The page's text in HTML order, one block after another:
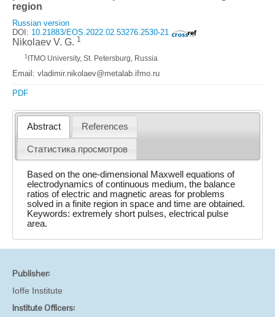
region
Russian version
DOI: 10.21883/EOS.2022.02.53276.2530-21
Nikolaev V. G. 1
1 ITMO University, St. Petersburg, Russia
Email: vladimir.nikolaev@metalab.ifmo.ru
PDF
Abstract References
Статистика просмотров
Based on the one-dimensional Maxwell equations of
electrodynamics of continuous medium, the balance
ratios of electric and magnetic areas for problems
solved in a finite region in space and time are obtained.
Keywords: extremely short pulses, electrical pulse
area.
Publisher:
Ioffe Institute
Institute Officers: